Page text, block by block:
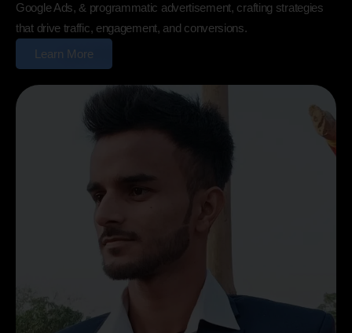
Google Ads, & programmatic advertisement, crafting strategies
that drive traffic, engagement, and conversions.
Learn More